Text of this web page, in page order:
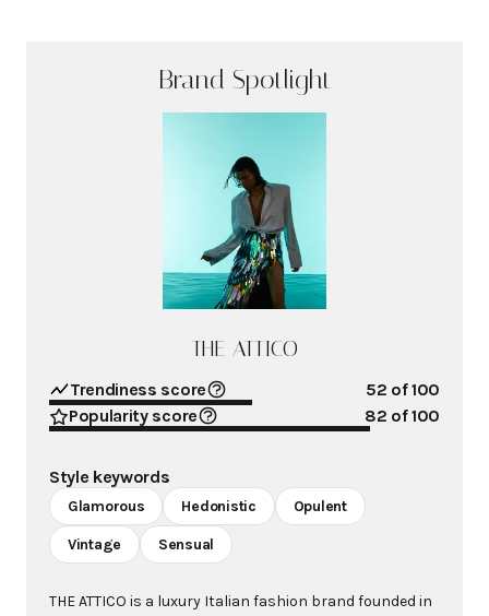
Brand Spotlight
THE ATTICO
Trendiness score 52 of 100
Popularity score
82 of 100
Style keywords
Glamorous Hedonistic Opulent
Vintage Sensual
THE ATTICO is a luxury Italian fashion brand founded in